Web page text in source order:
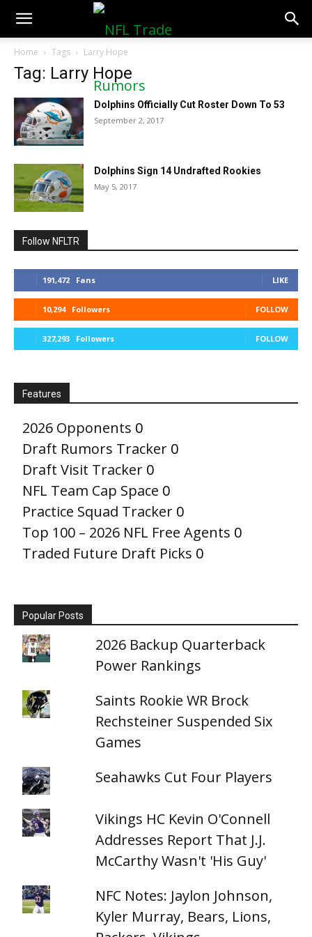
NFLTradeRumors.co
Home Tags Larry Hope
Tag: Larry Hope
Dolphins Officially Cut Roster Down To 53
September 2, 2017
Dolphins Sign 14 Undrafted Rookies
May 5, 2017
Follow NFLTR
191,472 Fans LIKE
10,294 Followers FOLLOW
327,293 Followers FOLLOW
Features
2026 Opponents 0
Draft Rumors Tracker 0
Draft Visit Tracker 0
NFL Team Cap Space 0
Practice Squad Tracker 0
Top 100 – 2026 NFL Free Agents 0
Traded Future Draft Picks 0
Popular Posts
2026 Backup Quarterback
Power Rankings
Saints Rookie WR Brock
Rechsteiner Suspended Six
Games
Seahawks Cut Four Players
Vikings HC Kevin O'Connell
Addresses Report That J.J.
McCarthy Wasn't 'His Guy'
NFC Notes: Jaylon Johnson,
Kyler Murray, Bears, Lions,